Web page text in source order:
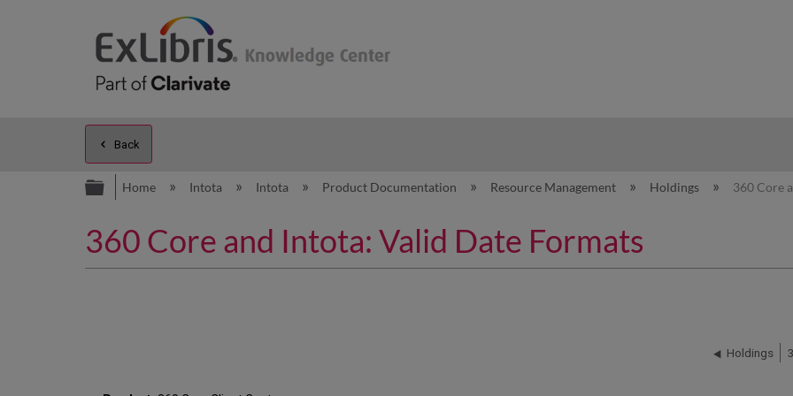
Back
Expand/collapse global hierarchy
Home Intota Intota Product Documentation Resource Management Holdings 360 Core
360 Core and Intota: Valid Date Formats
Holdings